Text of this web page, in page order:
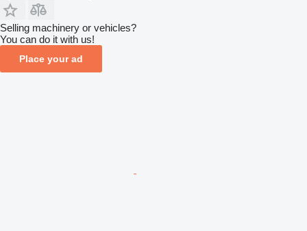
Selling machinery or vehicles?
You can do it with us!
Place your ad